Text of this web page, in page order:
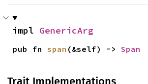
impl GenericArg
pub fn span (&self) -> Span
Trait Implementations